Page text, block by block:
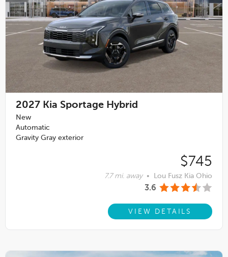
2027 Kia Sportage Hybrid
New
Automatic
Gravity Gray exterior
$745
7.7 mi. away • Lou Fusz Kia Ohio
3.6
VIEW DETAILS